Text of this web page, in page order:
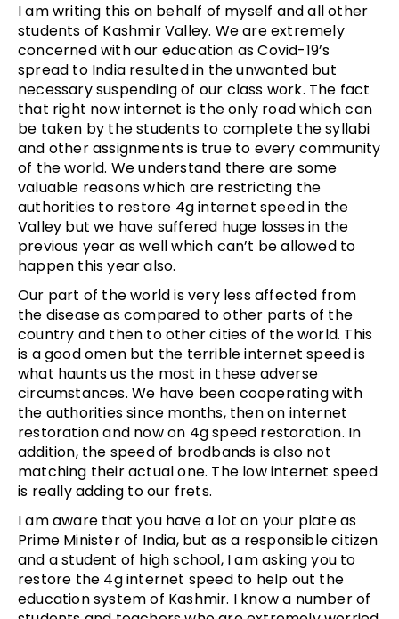
I am writing this on behalf of myself and all other
students of Kashmir Valley. We are extremely
concerned with our education as Covid-19’s
spread to India resulted in the unwanted but
necessary suspending of our class work. The fact
that right now internet is the only road which can
be taken by the students to complete the syllabi
and other assignments is true to every community
of the world. We understand there are some
valuable reasons which are restricting the
authorities to restore 4g internet speed in the
Valley but we have suffered huge losses in the
previous year as well which can’t be allowed to
happen this year also.
Our part of the world is very less affected from
the disease as compared to other parts of the
country and then to other cities of the world. This
is a good omen but the terrible internet speed is
what haunts us the most in these adverse
circumstances. We have been cooperating with
the authorities since months, then on internet
restoration and now on 4g speed restoration. In
addition, the speed of brodbands is also not
matching their actual one. The low internet speed
is really adding to our frets.
I am aware that you have a lot on your plate as
Prime Minister of India, but as a responsible citizen
and a student of high school, I am asking you to
restore the 4g internet speed to help out the
education system of Kashmir. I know a number of